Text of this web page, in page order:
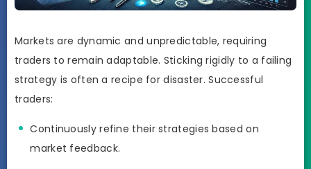
Markets are dynamic and unpredictable, requiring
traders to remain adaptable. Sticking rigidly to a failing
strategy is often a recipe for disaster. Successful
traders:
Continuously refine their strategies based on
market feedback.